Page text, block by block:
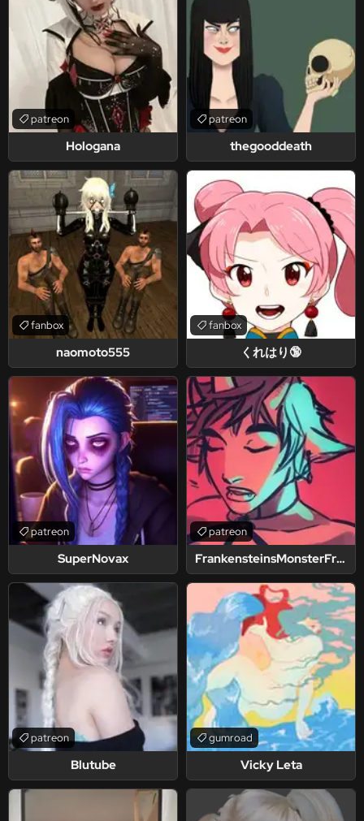
Hologana
patreon
thegooddeath
patreon
naomoto555
fanbox
くれはり🔞
fanbox
SuperNovax
patreon
FrankensteinsMonsterFriend
patreon
Blutube
patreon
Vicky Leta
gumroad